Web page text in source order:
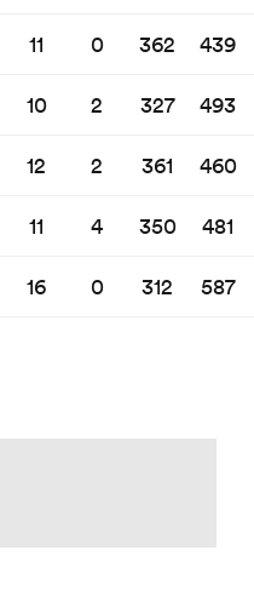
11 0 362 439
10 2 327 493
12 2 361 460
11 4 350 481
16 0 312 587